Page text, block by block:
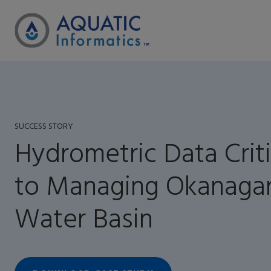
SUCCESS STORY
Hydrometric Data
to Managing
Water Basin